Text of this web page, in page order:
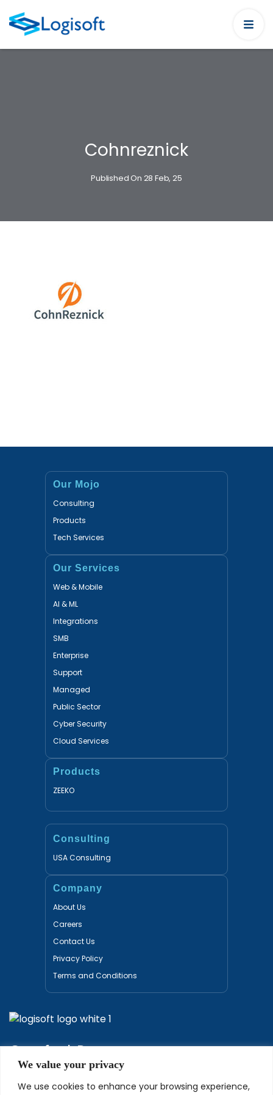
We value your privacy
We use cookies to enhance your browsing experience,
Cohnreznick
Published On 28 Feb, 25
Our Mojo
Consulting
Products
Tech Services
Our Services
Web & Mobile
AI & ML
Integrations
SMB
Enterprise
Support
Managed
Public Sector
Cyber Security
Cloud Services
Products
ZEEKO
Consulting
USA Consulting
Company
About Us
Careers
Contact Us
Privacy Policy
Terms and Conditions